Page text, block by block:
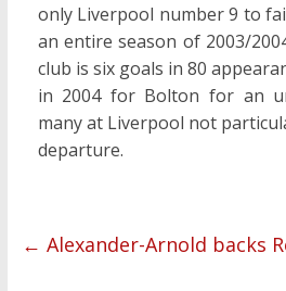
only Liverpool number 9 to
an entire season of 2003/
club is six goals in 80
in 2004 for Bolton for an
many at Liverpool not
departure.
← Alexander-Arnold backs